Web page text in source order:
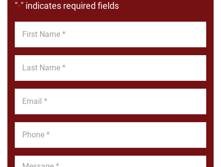
"*" indicates required fields
Name
Name
Message